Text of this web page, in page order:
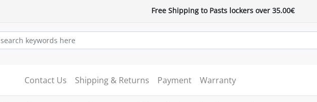
Free Shipping to Pasts lockers over 35.00€
Contact Us Shipping & Returns Payment Warranty